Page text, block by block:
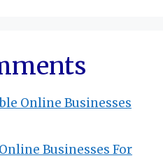
Online Businesses
Businesses For